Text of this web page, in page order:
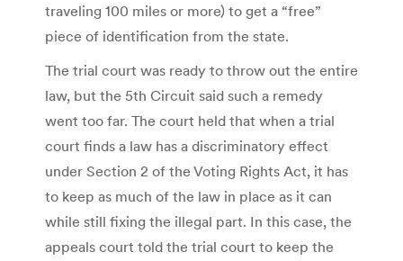
traveling 100 miles or more) to get a “free”
piece of identification from the state.
The trial court was ready to throw out the entire
law, but the 5th Circuit said such a remedy
went too far. The court held that when a trial
court finds a law has a discriminatory effect
under Section 2 of the Voting Rights Act, it has
to keep as much of the law in place as it can
while still fixing the illegal part. In this case, the
appeals court told the trial court to keep the